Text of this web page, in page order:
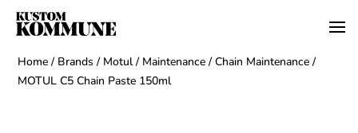
Home / Brands / Motul/ Maintenance /Chain Maintenance /
MOTUL C5 Chain Paste 150ml